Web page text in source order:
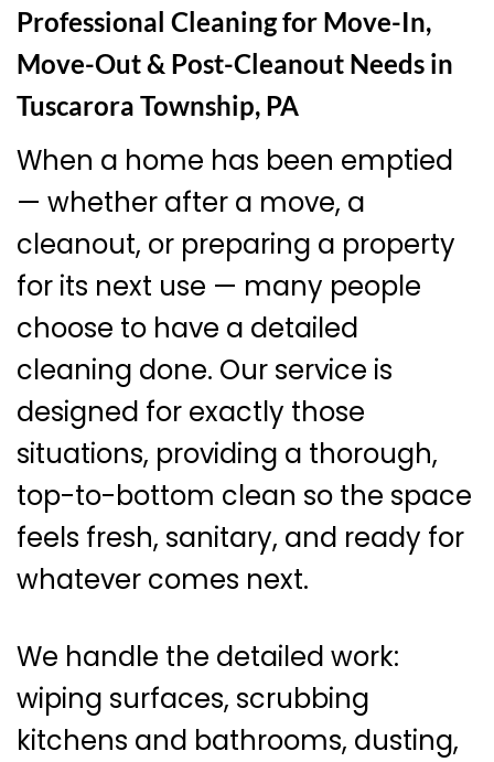
Professional Cleaning for Move-In,
Move-Out & Post-Cleanout Needs in
Tuscarora Township, PA
When a home has been emptied
— whether after a move, a
cleanout, or preparing a property
for its next use — many people
choose to have a detailed
cleaning done. Our service is
designed for exactly those
situations, providing a thorough,
top-to-bottom clean so the space
feels fresh, sanitary, and ready for
whatever comes next.
We handle the detailed work:
wiping surfaces, scrubbing
kitchens and bathrooms, dusting,